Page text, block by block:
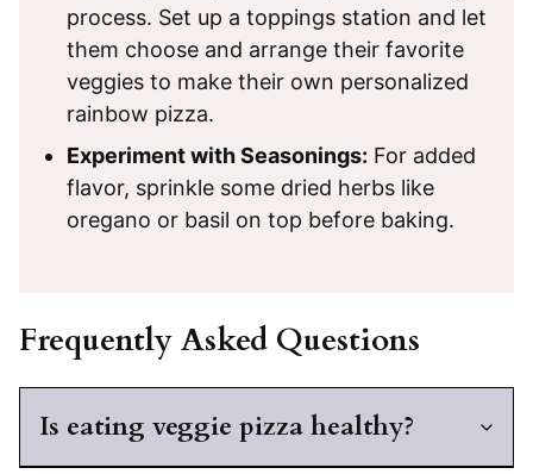
process. Set up a toppings station and let
them choose and arrange their favorite
veggies to make their own personalized
rainbow pizza.
Experiment with Seasonings: For added
flavor, sprinkle some dried herbs like
oregano or basil on top before baking.
Frequently Asked Questions
Is eating veggie pizza healthy?